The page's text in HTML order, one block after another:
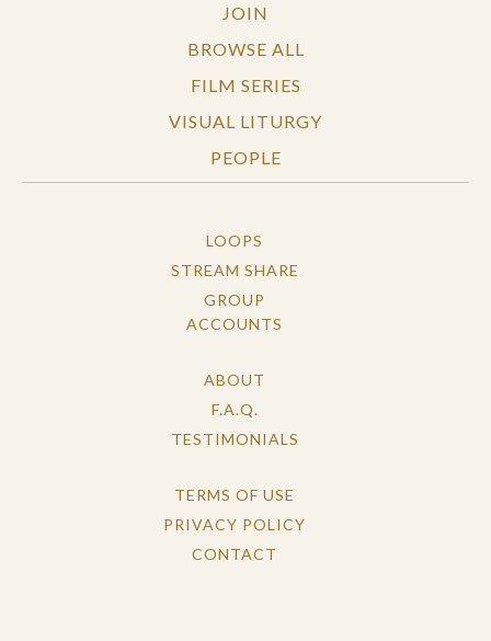
JOIN
BROWSE ALL
FILM SERIES
VISUAL LITURGY
PEOPLE
LOOPS
STREAM SHARE
GROUP
ACCOUNTS
ABOUT
F.A.Q.
TESTIMONIALS
TERMS OF USE
PRIVACY POLICY
CONTACT